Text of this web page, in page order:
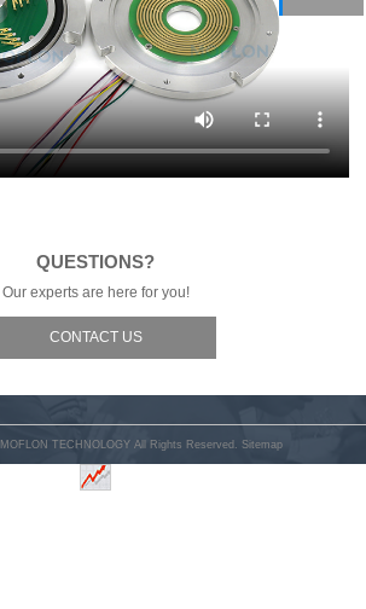
QUESTIONS?
Our experts are here for you!
CONTACT US
MOFLON TECHNOLOGY All Rights Reserved. Sitemap